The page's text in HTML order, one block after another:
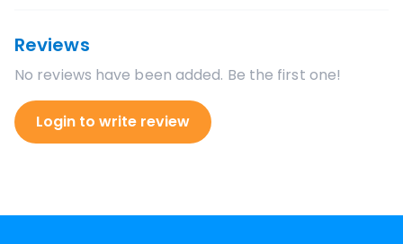
Reviews
No reviews have been added. Be the first one!
Login to write review